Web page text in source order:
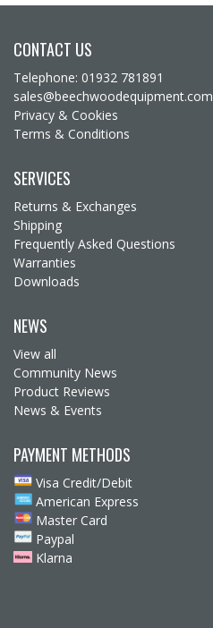
CONTACT US
Telephone: 01932 781891
sales@beechwoodequipment.com
Privacy & Cookies
Terms & Conditions
SERVICES
Returns & Exchanges
Shipping
Frequently Asked Questions
Warranties
Downloads
NEWS
View all
Community News
Product Reviews
News & Events
PAYMENT METHODS
Visa Credit/Debit
American Express
Master Card
Paypal
Klarna